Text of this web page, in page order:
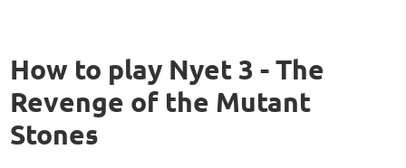
How to play Nyet 3 - The
Revenge of the Mutant
Stones